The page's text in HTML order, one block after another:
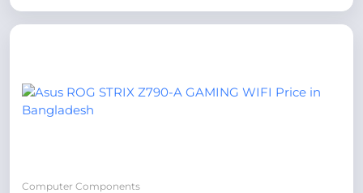
Computer Components